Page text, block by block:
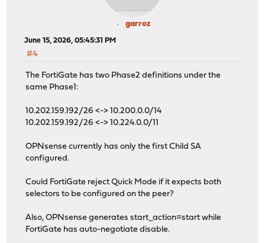
garroz
June 15, 2026, 05:45:31 PM
#4
The FortiGate has two Phase2 definitions under the
same Phase1:
10.202.159.192/26 <-> 10.200.0.0/14
10.202.159.192/26 <-> 10.224.0.0/11
OPNsense currently has only the first Child SA
configured.
Could FortiGate reject Quick Mode if it expects both
selectors to be configured on the peer?
Also, OPNsense generates start_action=start while
FortiGate has auto-negotiate disable.